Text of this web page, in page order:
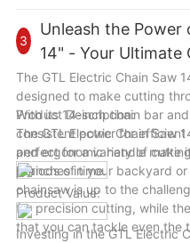
become your go-to tool for
your toolkit today with the
Electric Impact Drill and
in every project.
3
Unleash the Power
14" - Your Ultimate
The GTL Electric Chain Saw
designed to make cutting
With its 14-inch chain bar
consistent power for
and ergonomic handle make
periods of time.
Product Description:
The GTL Electric Chain Saw
perfect for a variety of
branches in your backyard
chainsaw is up to the
for precision cutting, while
that you can tackle even the
Product Value:
Investing in the GTL Electric